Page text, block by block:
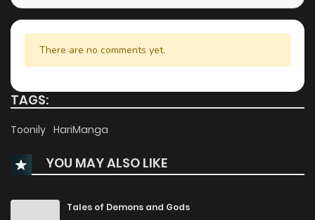
There are no comments yet.
TAGS:
Toonily HariManga
YOU MAY ALSO LIKE
Tales of Demons and Gods